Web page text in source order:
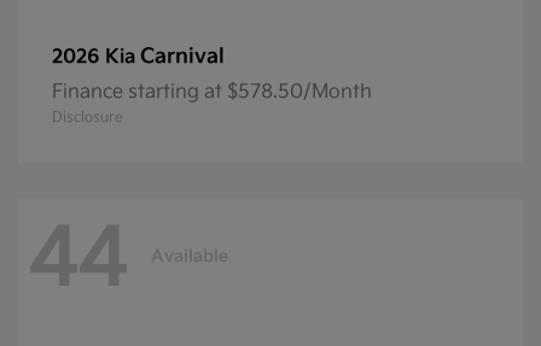
2026 Kia Carnival
Finance starting at $578.50/Month
Disclosure
44 Available